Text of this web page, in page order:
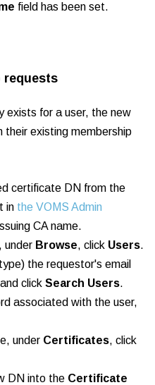
field has been set.
requests
exists for a user, the new
their existing membership
certificate DN from the
in the VOMS Admin
CA name.
under Browse, click Users.
the requestor's email
click Search Users.
associated with the user,
under Certificates, click
DN into the Certificate